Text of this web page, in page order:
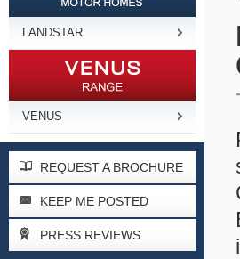
LANDSTAR
VENUS
REQUEST A BROCHURE
KEEP ME POSTED
PRESS REVIEWS